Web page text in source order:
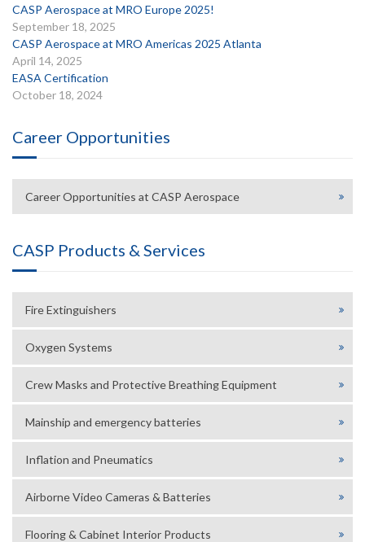
CASP Aerospace at MRO Europe 2025!
September 18, 2025
CASP Aerospace at MRO Americas 2025 Atlanta
April 14, 2025
EASA Certification
October 18, 2024
Career Opportunities
Career Opportunities at CASP Aerospace
CASP Products & Services
Fire Extinguishers
Oxygen Systems
Crew Masks and Protective Breathing Equipment
Mainship and emergency batteries
Inflation and Pneumatics
Airborne Video Cameras & Batteries
Flooring & Cabinet Interior Products